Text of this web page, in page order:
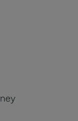
for
three
Beach—are
thanks to its